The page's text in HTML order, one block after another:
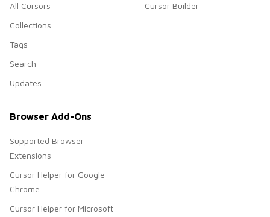
All Cursors
Collections
Tags
Search
Updates
Cursor Builder
Browser Add-Ons
Supported Browser
Extensions
Cursor Helper for Google
Chrome
Cursor Helper for Microsoft